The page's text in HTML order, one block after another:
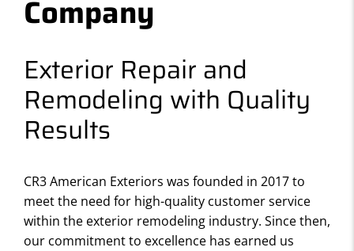
Company
Exterior Repair and
Remodeling with Quality
Results
CR3 American Exteriors was founded in 2017 to
meet the need for high-quality customer service
within the exterior remodeling industry. Since then,
our commitment to excellence has earned us